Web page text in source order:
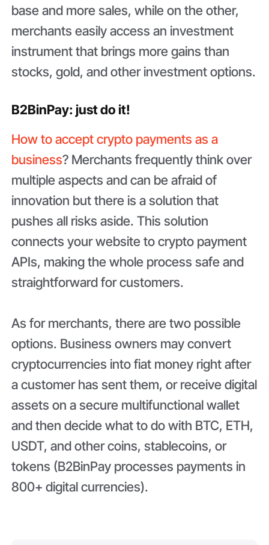
base and more sales, while on the other,
merchants easily access an investment
instrument that brings more gains than
stocks, gold, and other investment options.
B2BinPay: just do it!
How to accept crypto payments as a
business? Merchants frequently think over
multiple aspects and can be afraid of
innovation but there is a solution that
pushes all risks aside. This solution
connects your website to crypto payment
APIs, making the whole process safe and
straightforward for customers.
As for merchants, there are two possible
options. Business owners may convert
cryptocurrencies into fiat money right after
a customer has sent them, or receive digital
assets on a secure multifunctional wallet
and then decide what to do with BTC, ETH,
USDT, and other coins, stablecoins, or
tokens (B2BinPay processes payments in
800+ digital currencies).